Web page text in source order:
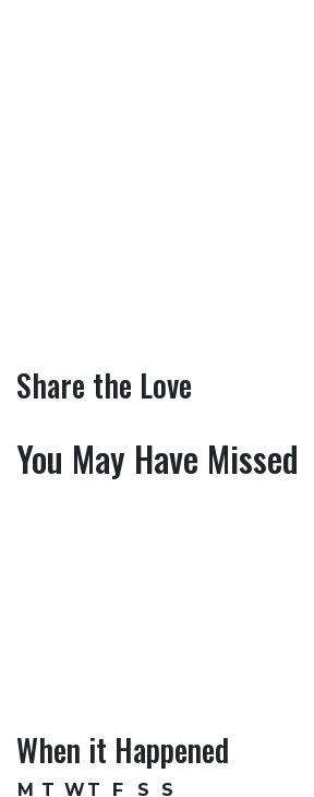
Share the Love
You May Have Missed
When it Happened
M T W T F S
S